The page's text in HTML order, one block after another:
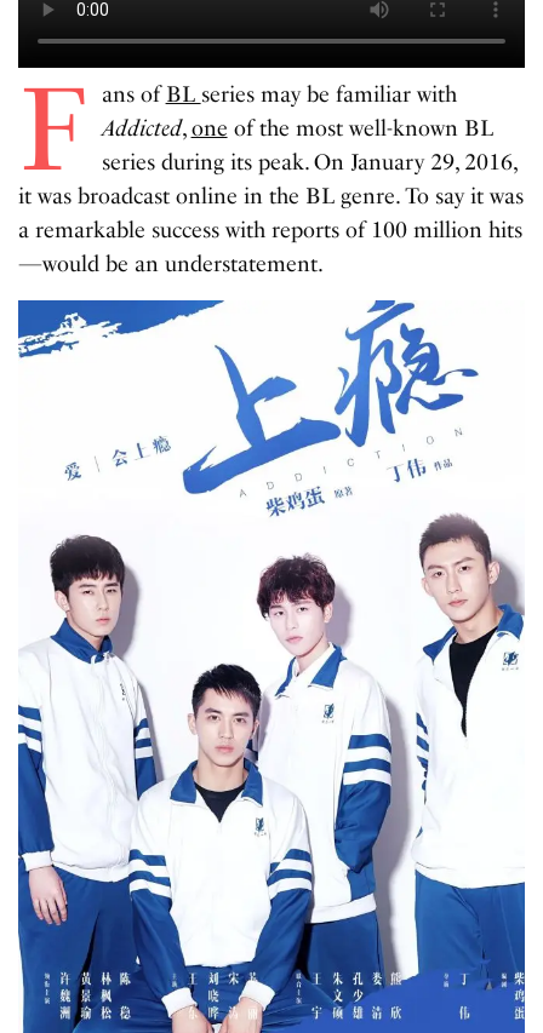
F ans ofBL series may be familiar with
Addicted,one of the most well-known BL
series during its peak. On January 29, 2016,
it was broadcast online in the BL genre. To say it was
a remarkable success with reports of 100 million hits
—would be an understatement.